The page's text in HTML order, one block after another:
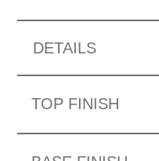
DETAILS
TOP FINISH